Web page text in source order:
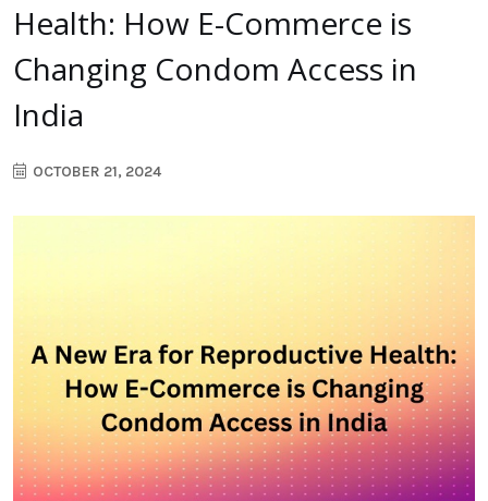
Health: How E-Commerce is
Changing Condom Access in
India
OCTOBER 21, 2024